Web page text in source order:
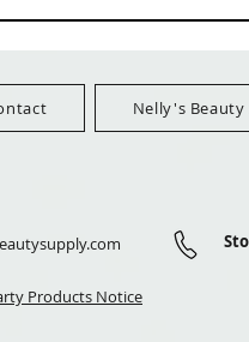
Nelly's Beauty
Products Notice